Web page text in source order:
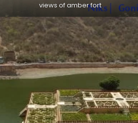
views of amber fort